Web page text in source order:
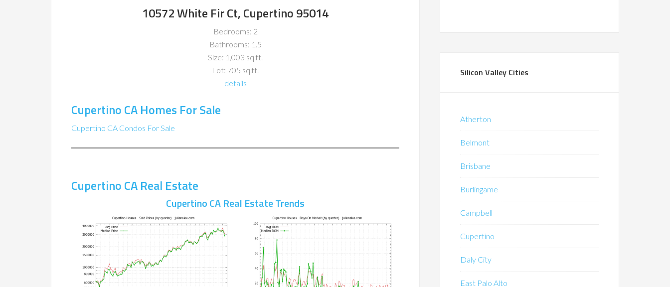
10572 White Fir Ct, Cupertino 95014
Bedrooms: 2
Bathrooms: 1.5
Size: 1,003 sq.ft.
Lot: 705 sq.ft.
details
Cupertino CA Homes For Sale
Cupertino CA Condos For Sale
Cupertino CA Real Estate
Cupertino CA Real Estate Trends
Silicon Valley Cities
Atherton
Belmont
Brisbane
Burlingame
Campbell
Cupertino
Daly City
East Palo Alto